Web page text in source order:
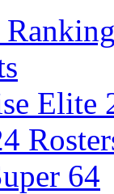
Elite
64